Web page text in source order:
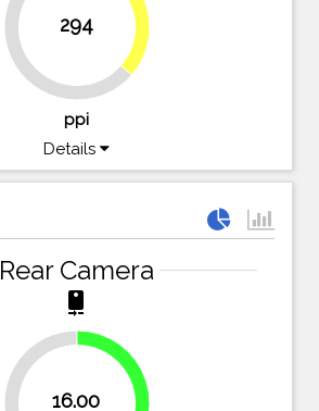
294
63.6%
36.4%
ppi
Details
Rear Camera
camera_rear
16.00
40%